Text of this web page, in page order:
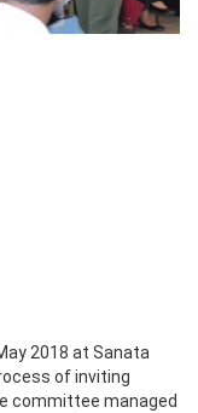
2018 at Sanata
of inviting
committee managed